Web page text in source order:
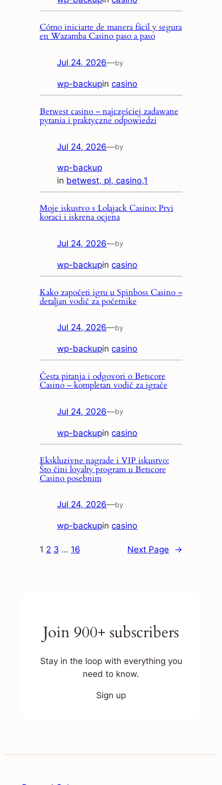
Cómo iniciarte de manera fácil y segura
en Wazamba Casino paso a paso
Jul 24, 2026—by
wp-backupincasino
Betwest casino – najczęściej zadawane
pytania i praktyczne odpowiedzi
Jul 24, 2026—by
wp-backup
in betwest, pl, casino,1
Moje iskustvo s Lolajack Casino: Prvi
koraci i iskrena ocjena
Jul 24, 2026—by
wp-backupincasino
Kako započeti igru u Spinboss Casino –
detaljan vodič za početnike
Jul 24, 2026—by
wp-backupincasino
Česta pitanja i odgovori o Betscore
Casino – kompletan vodič za igrače
Jul 24, 2026—by
wp-backupincasino
Ekskluzivne nagrade i VIP iskustvo:
Što čini loyalty program u Betscore
Casino posebnim
Jul 24, 2026—by
wp-backupincasino
1 2 3 … 16 Next Page →
Join 900+ subscribers
Stay in the loop with everything you
need to know.
Sign up